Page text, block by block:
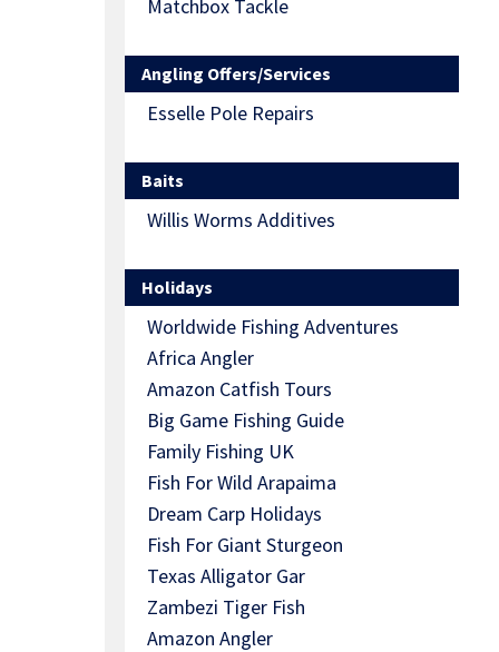
Matchbox Tackle
Angling Offers/Services
Esselle Pole Repairs
Baits
Willis Worms Additives
Holidays
Worldwide Fishing Adventures
Africa Angler
Amazon Catfish Tours
Big Game Fishing Guide
Family Fishing UK
Fish For Wild Arapaima
Dream Carp Holidays
Fish For Giant Sturgeon
Texas Alligator Gar
Zambezi Tiger Fish
Amazon Angler